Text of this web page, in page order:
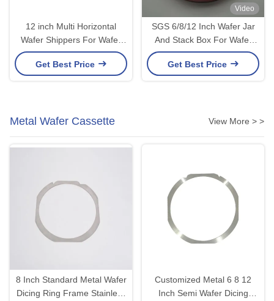
12 inch Multi Horizontal
Wafer Shippers For Wafer
Fab SGS Compliant
Get Best Price
Video
SGS 6/8/12 Inch Wafer Jar
And Stack Box For Wafer
Carrier And Storage
Get Best Price
Metal Wafer Cassette View More > >
8 Inch Standard Metal Wafer
Dicing Ring Frame Stainless
Customized Metal 6 8 12
Inch Semi Wafer Dicing